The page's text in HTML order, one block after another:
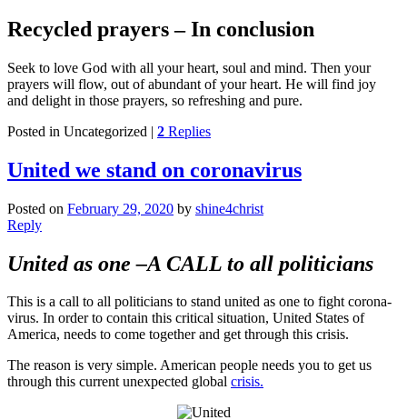
Recycled prayers – In conclusion
Seek to love God with all your heart, soul and mind. Then your
prayers will flow, out of abundant of your heart. He will find joy
and delight in those prayers, so refreshing and pure.
Posted in Uncategorized | 2 Replies
United we stand on coronavirus
Posted on February 29, 2020 by shine4christ
Reply
United as one –A CALL to all politicians
This is a call to all politicians to stand united as one to fight corona-
virus. In order to contain this critical situation, United States of
America, needs to come together and get through this crisis.
The reason is very simple. American people needs you to get us
through this current unexpected global crisis.